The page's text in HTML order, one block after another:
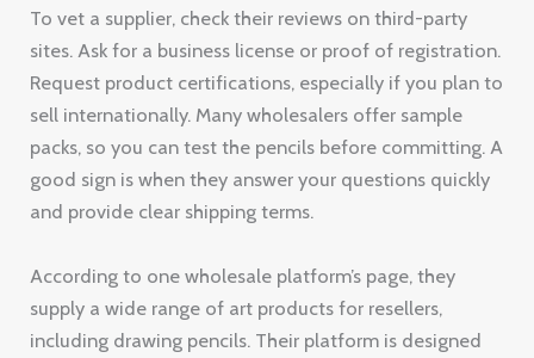
To vet a supplier, check their reviews on third-party
sites. Ask for a business license or proof of registration.
Request product certifications, especially if you plan to
sell internationally. Many wholesalers offer sample
packs, so you can test the pencils before committing. A
good sign is when they answer your questions quickly
and provide clear shipping terms.
According to one wholesale platform’s page, they
supply a wide range of art products for resellers,
including drawing pencils. Their platform is designed